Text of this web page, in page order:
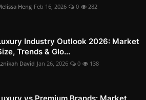
Heng Feb 16, 2026 0 282
Industry Outlook 2026: Market
Trends & Glo...
David Jan 26, 2026 0 138
vs Premium Brands: Market